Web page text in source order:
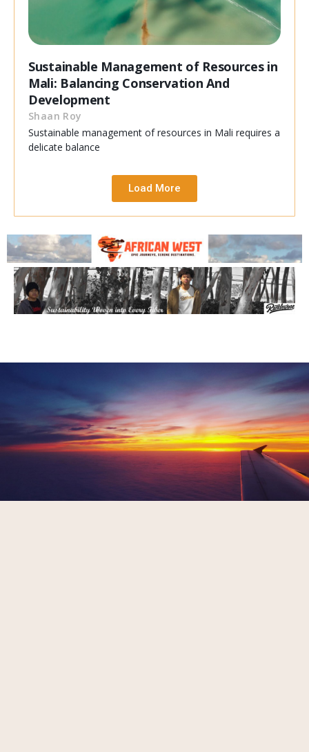
Sustainable Management of Resources in
Mali: Balancing Conservation And
Development
Shaan Roy
Sustainable management of resources in Mali requires a
delicate balance
Load More